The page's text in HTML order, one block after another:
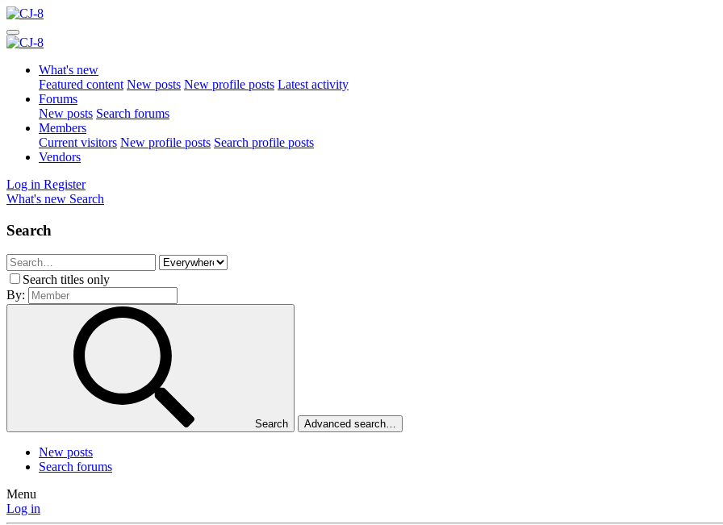
What's new
Featured content New posts New profile posts Latest activity
Forums
New posts Search forums
Members
Current visitors New profile posts Search profile posts
Vendors
Log in Register
What's new Search
Search
Search titles only
By:
Search Advanced search…
New posts
Search forums
Menu
Log in